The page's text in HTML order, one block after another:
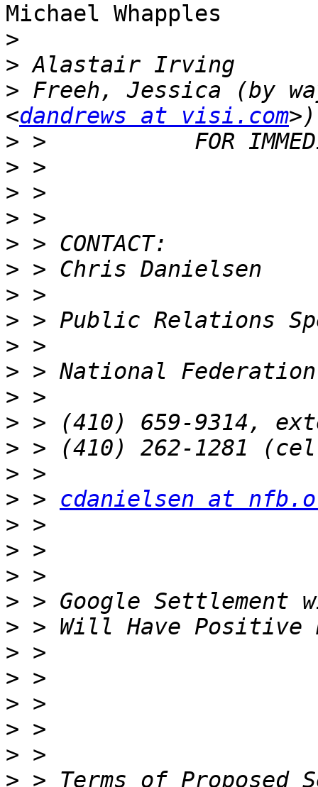
Michael Whapples
>
>
> Freeh, Jessica (by
<dandrews at visi.com
>
>
>
>
>
>
>
>
>
>
>
>
>
>
> > cdanielsen at
>
>
>
>
>
>
>
>
>
>
>